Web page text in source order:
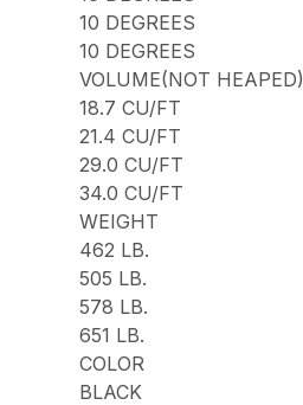
10 DEGREES
10 DEGREES
VOLUME(NOT HEAPED)
18.7 CU/FT
21.4 CU/FT
29.0 CU/FT
34.0 CU/FT
WEIGHT
462 LB.
505 LB.
578 LB.
651 LB.
COLOR
BLACK